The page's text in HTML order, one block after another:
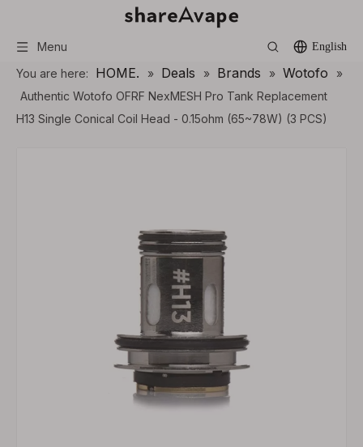
Menu English
You are here: HOME. » Deals » Brands » Wotofo
»
Authentic Wotofo OFRF NexMESH Pro Tank Replacement
H13 Single Conical Coil Head - 0.15ohm (65~78W) (3 PCS)